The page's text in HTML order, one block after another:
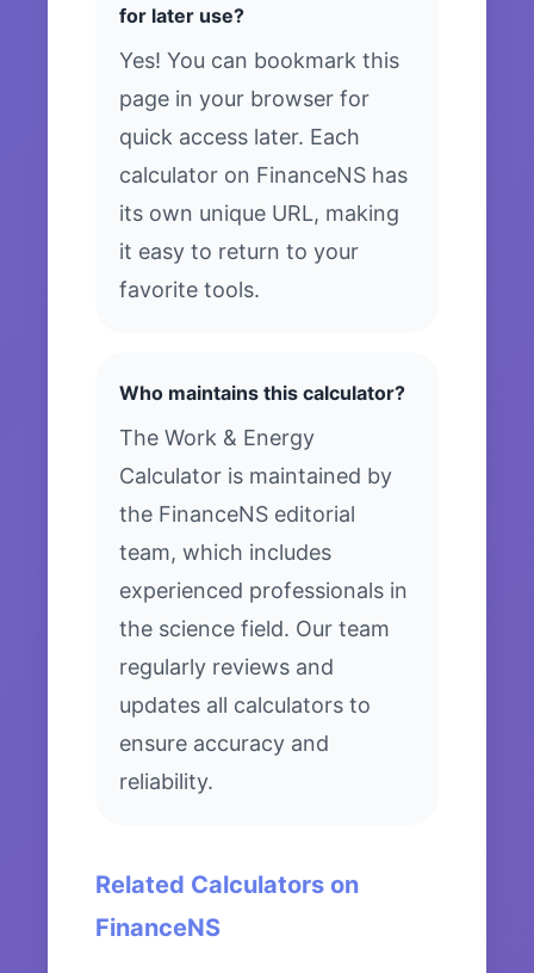
for later use?
Yes! You can bookmark this
page in your browser for
quick access later. Each
calculator on FinanceNS has
its own unique URL, making
it easy to return to your
favorite tools.
Who maintains this calculator?
The Work & Energy
Calculator is maintained by
the FinanceNS editorial
team, which includes
experienced professionals in
the science field. Our team
regularly reviews and
updates all calculators to
ensure accuracy and
reliability.
Related Calculators on
FinanceNS